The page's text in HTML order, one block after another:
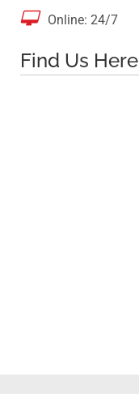
 Online: 24/7
Find Us Here